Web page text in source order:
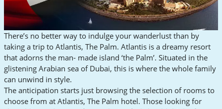
There’s no better way to indulge your wanderlust than by
taking a trip to Atlantis, The Palm. Atlantis is a dreamy resort
that adorns the man- made island ‘the Palm’. Situated in the
glistening Arabian sea of Dubai, this is where the whole family
can unwind in style.
The anticipation starts just browsing the selection of rooms to
choose from at Atlantis, The Palm hotel. Those looking for